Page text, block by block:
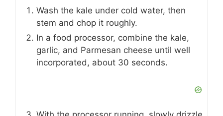
Wash the kale under cold water, then
stem and chop it roughly.
In a food processor, combine the kale,
garlic, and Parmesan cheese until well
incorporated, about 30 seconds.